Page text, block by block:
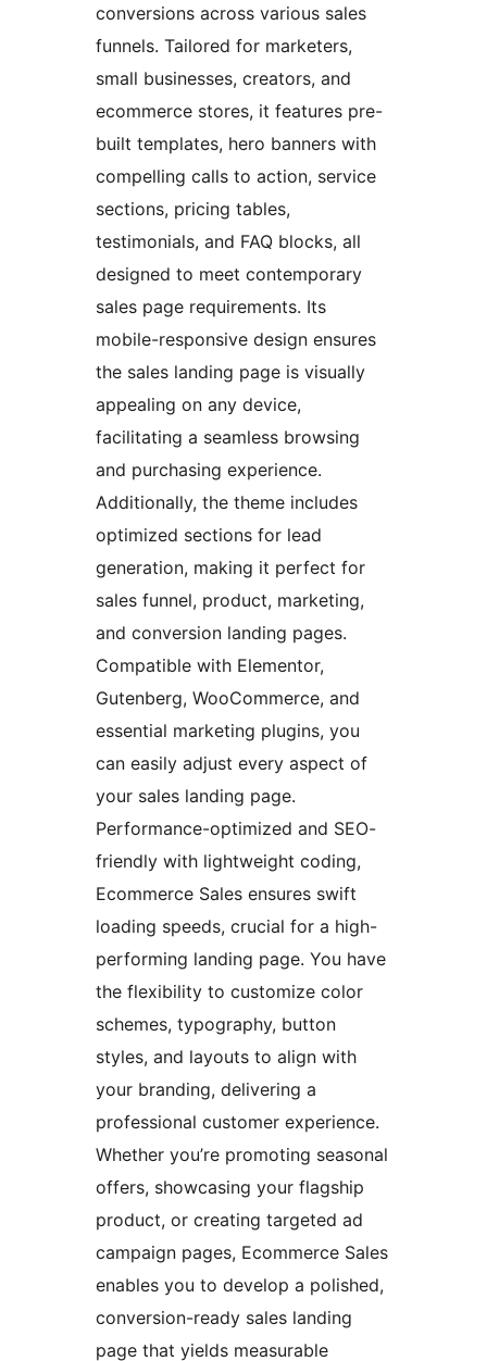
conversions across various sales
funnels. Tailored for marketers,
small businesses, creators, and
ecommerce stores, it features pre-
built templates, hero banners with
compelling calls to action, service
sections, pricing tables,
testimonials, and FAQ blocks, all
designed to meet contemporary
sales page requirements. Its
mobile-responsive design ensures
the sales landing page is visually
appealing on any device,
facilitating a seamless browsing
and purchasing experience.
Additionally, the theme includes
optimized sections for lead
generation, making it perfect for
sales funnel, product, marketing,
and conversion landing pages.
Compatible with Elementor,
Gutenberg, WooCommerce, and
essential marketing plugins, you
can easily adjust every aspect of
your sales landing page.
Performance-optimized and SEO-
friendly with lightweight coding,
Ecommerce Sales ensures swift
loading speeds, crucial for a high-
performing landing page. You have
the flexibility to customize color
schemes, typography, button
styles, and layouts to align with
your branding, delivering a
professional customer experience.
Whether you’re promoting seasonal
offers, showcasing your flagship
product, or creating targeted ad
campaign pages, Ecommerce Sales
enables you to develop a polished,
conversion-ready sales landing
page that yields measurable